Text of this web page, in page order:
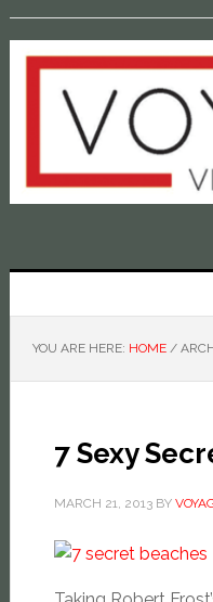
YOU ARE HERE: HOME /
7 Sexy
MARCH 21, 2013BY